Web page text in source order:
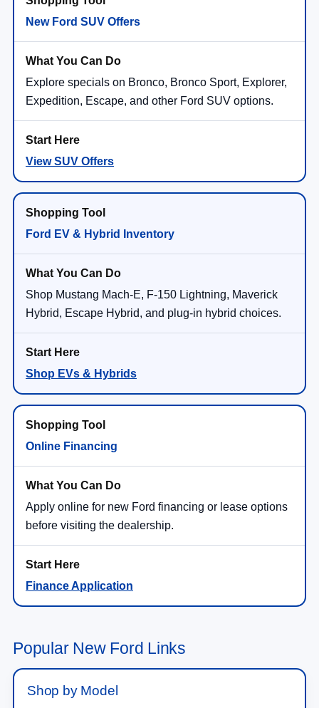
New Ford SUV Offers
Explore specials on Bronco, Bronco Sport, Explorer,
Expedition, Escape, and other Ford SUV options.
View SUV Offers
Ford EV & Hybrid Inventory
Shop Mustang Mach-E, F-150 Lightning, Maverick
Hybrid, Escape Hybrid, and plug-in hybrid choices.
Shop EVs & Hybrids
Online Financing
Apply online for new Ford financing or lease options
before visiting the dealership.
Finance Application
Popular New Ford Links
Shop by Model